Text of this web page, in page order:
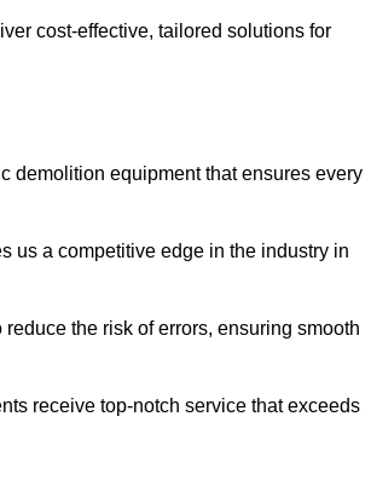
cost-effective, tailored solutions for
demolition equipment that ensures every
us a competitive edge in the industry in
the risk of errors, ensuring smooth
receive top-notch service that exceeds